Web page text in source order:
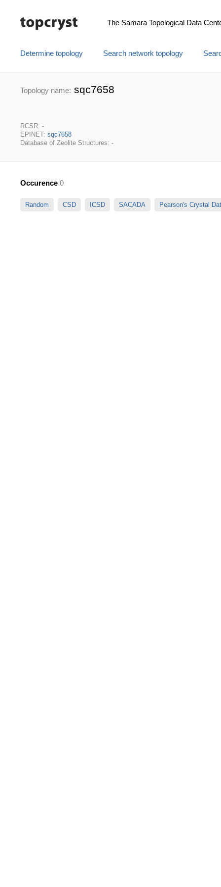
The Samara Topological Data
Determine topology Search network topology
Topology name: sqc7658
RCSR: -
EPINET: sqc7658
Database of Zeolite Structures: -
Occurence 0
Random CSD ICSD SACADA Pearson's Crystal